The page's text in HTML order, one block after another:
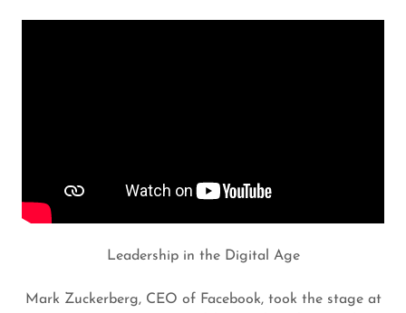
Leadership in the Digital Age
Mark Zuckerberg, CEO of Facebook, took the stage at